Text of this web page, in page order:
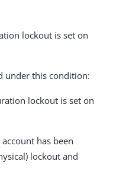
lockout is set on
under this condition:
lockout is set on
has been
lockout and